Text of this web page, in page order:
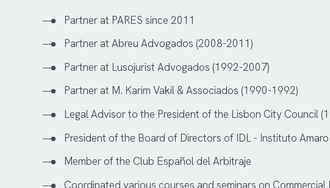
Partner at PARES since 2011
Partner at Abreu Advogados (2008-2011)
Partner at Lusojurist Advogados (1992-2007)
Partner at M. Karim Vakil & Associados (1990-1992)
Legal Advisor to the President of the Lisbon City Council
President of the Board of Directors of IDL - Instituto
Member of the Club Español del Arbitraje
Coordinated various courses and seminars on